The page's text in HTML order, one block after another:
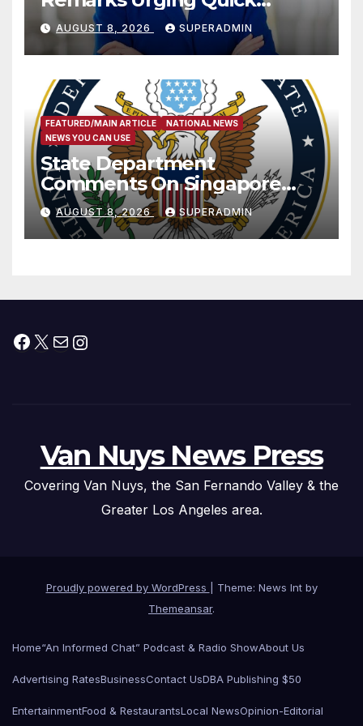
Passage of Stopgap Funding
Measure
AUGUST 8, 2026 SUPERADMIN
FEATURED/MAIN ARTICLE
NATIONAL NEWS
NEWS YOU CAN USE
State Department
Comments On Singapore
National Day
AUGUST 8, 2026 SUPERADMIN
Facebook
X MailInstagram
Van Nuys News Press
Covering Van Nuys, the San Fernando Valley & the
Greater Los Angeles area.
Proudly powered by WordPress
Theme: News Int by
Themeansar.
Home“An Informed Chat” Podcast & Radio ShowAbout Us
Advertising RatesBusinessContact UsDBA Publishing $50
EntertainmentFood & RestaurantsLocal NewsOpinion-Editorial